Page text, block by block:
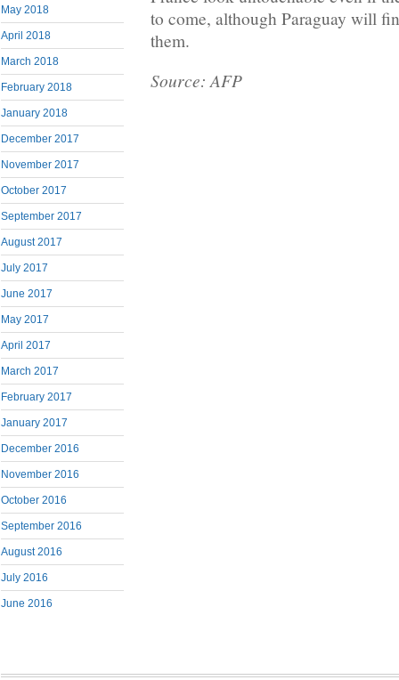
May 2018
April 2018
March 2018
February 2018
January 2018
December 2017
November 2017
October 2017
September 2017
August 2017
July 2017
June 2017
May 2017
April 2017
March 2017
February 2017
January 2017
December 2016
November 2016
October 2016
September 2016
August 2016
July 2016
June 2016
to come, although Paraguay will
them.
Source: AFP